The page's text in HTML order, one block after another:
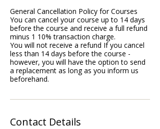
General Cancellation Policy for Courses
You can cancel your course up to 14 days
before the course and receive a full refund
minus 1 10% transaction charge.
You will not receive a refund If you cancel
less than 14 days before the course -
however, you will have the option to send
a replacement as long as you inform us
beforehand.
Contact Details